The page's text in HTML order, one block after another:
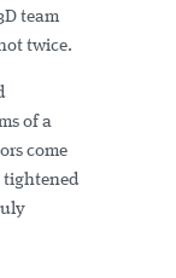
team
twice.
of a
come
tightened